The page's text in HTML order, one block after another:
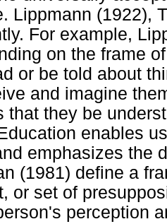
Lippmann (1922),
For example,
on the frame
or be told about
and imagine
that they be
enables
emphasizes the
(1981) define a
or set of
perception